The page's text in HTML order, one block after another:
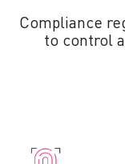
Compliance
to control